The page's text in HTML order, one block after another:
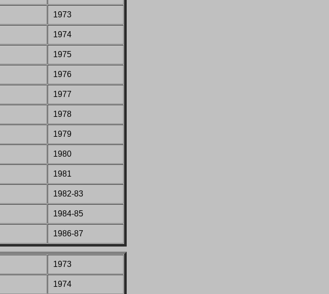
1973
1974
1975
1976
1977
1978
1979
1980
1981
1982-83
1984-85
1986-87
1973
1974